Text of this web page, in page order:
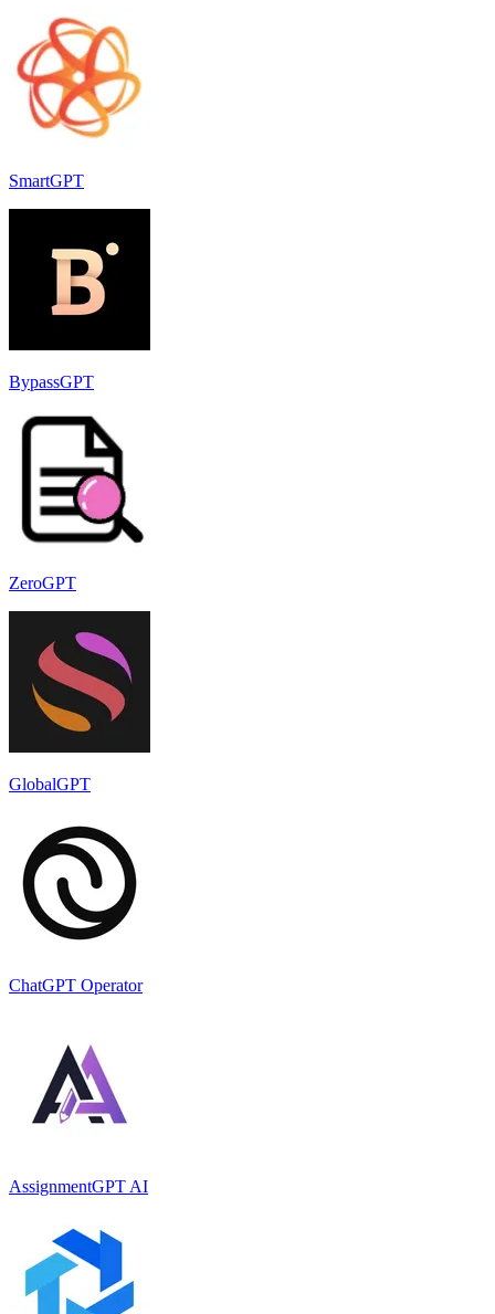
SmartGPT
BypassGPT
ZeroGPT
GlobalGPT
ChatGPT Operator
AssignmentGPT AI